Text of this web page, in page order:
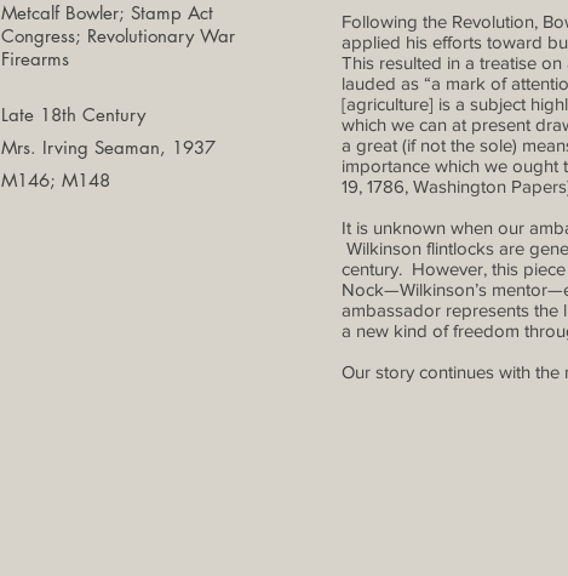
Metcalf Bowler; Stamp Act
Congress; Revolutionary War
Firearms
Late 18th Century
Mrs. Irving Seaman, 1937
M146; M148
Following the Revolution,
applied his efforts toward
This resulted in a treatise
lauded as “a mark of
[agriculture] is a subject
which we can at present
a great (if not the sole)
importance which we ought
19, 1786, Washington
It is unknown when our
Wilkinson flintlocks are
century. However, this
Nock—Wilkinson’s
ambassador represents the
a new kind of freedom
Our story continues with the